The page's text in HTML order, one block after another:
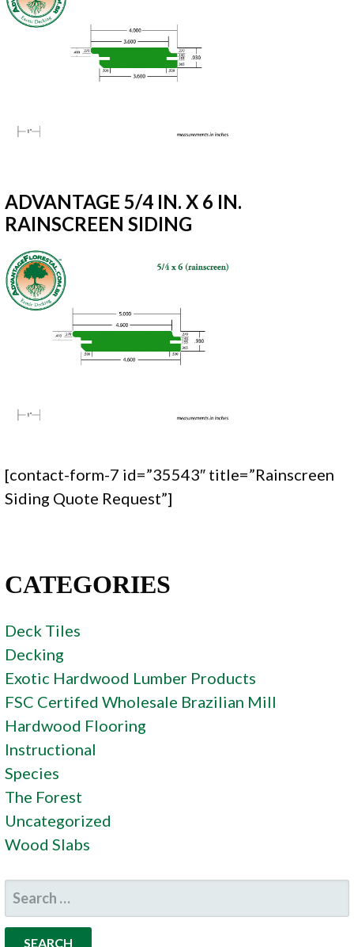
ADVANTAGE 5/4 IN. X 6 IN.
RAINSCREEN SIDING
[contact-form-7 id=”35543″ title=”Rainscreen
Siding Quote Request”]
CATEGORIES
Deck Tiles
Decking
Exotic Hardwood Lumber Products
FSC Certifed Wholesale Brazilian Mill
Hardwood Flooring
Instructional
Species
The Forest
Uncategorized
Wood Slabs
SEARCH
FOR: